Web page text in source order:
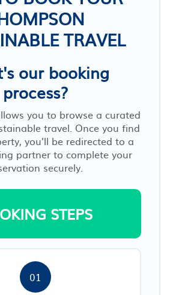
TRAVEL
our booking
process?
you to browse a curated
travel. Once you find
you’ll be redirected to a
partner to complete your
securely.
STEPS
01